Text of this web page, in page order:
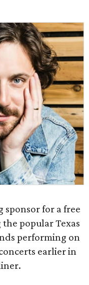
sponsor for a free
popular Texas
performing on
earlier in